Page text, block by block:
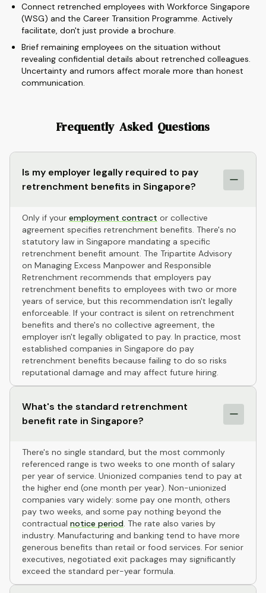
Connect retrenched employees with Workforce Singapore
(WSG) and the Career Transition Programme. Actively
facilitate, don't just provide a brochure.
Brief remaining employees on the situation without
revealing confidential details about retrenched colleagues.
Uncertainty and rumors affect morale more than honest
communication.
Frequently Asked Questions
Is my employer legally required to pay
retrenchment benefits in Singapore?
Only if your employment contract or collective
agreement specifies retrenchment benefits. There's no
statutory law in Singapore mandating a specific
retrenchment benefit amount. The Tripartite Advisory
on Managing Excess Manpower and Responsible
Retrenchment recommends that employers pay
retrenchment benefits to employees with two or more
years of service, but this recommendation isn't legally
enforceable. If your contract is silent on retrenchment
benefits and there's no collective agreement, the
employer isn't legally obligated to pay. In practice, most
established companies in Singapore do pay
retrenchment benefits because failing to do so risks
reputational damage and may affect future hiring.
What's the standard retrenchment
benefit rate in Singapore?
There's no single standard, but the most commonly
referenced range is two weeks to one month of salary
per year of service. Unionized companies tend to pay at
the higher end (one month per year). Non-unionized
companies vary widely: some pay one month, others
pay two weeks, and some pay nothing beyond the
contractual notice period. The rate also varies by
industry. Manufacturing and banking tend to have more
generous benefits than retail or food services. For senior
executives, negotiated exit packages may significantly
exceed the standard per-year formula.